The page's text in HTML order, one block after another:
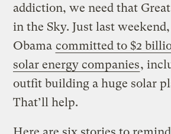
addiction, we need that
in the Sky. Just last
Obama committed to $2
solar energy companies,
outfit building a huge solar
That’ll help.